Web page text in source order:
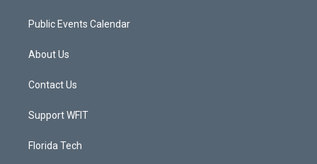
Public Events Calendar
About Us
Contact Us
Support WFIT
Florida Tech